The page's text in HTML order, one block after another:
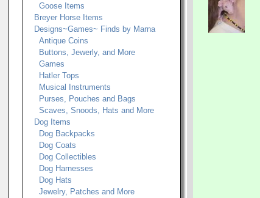
Goose Items
Breyer Horse Items
Designs~Games~ Finds by Marna
Antique Coins
Buttons, Jewerly, and More
Games
Hatler Tops
Musical Instruments
Purses, Pouches and Bags
Scaves, Snoods, Hats and More
Dog Items
Dog Backpacks
Dog Coats
Dog Collectibles
Dog Harnesses
Dog Hats
Jewelry, Patches and More